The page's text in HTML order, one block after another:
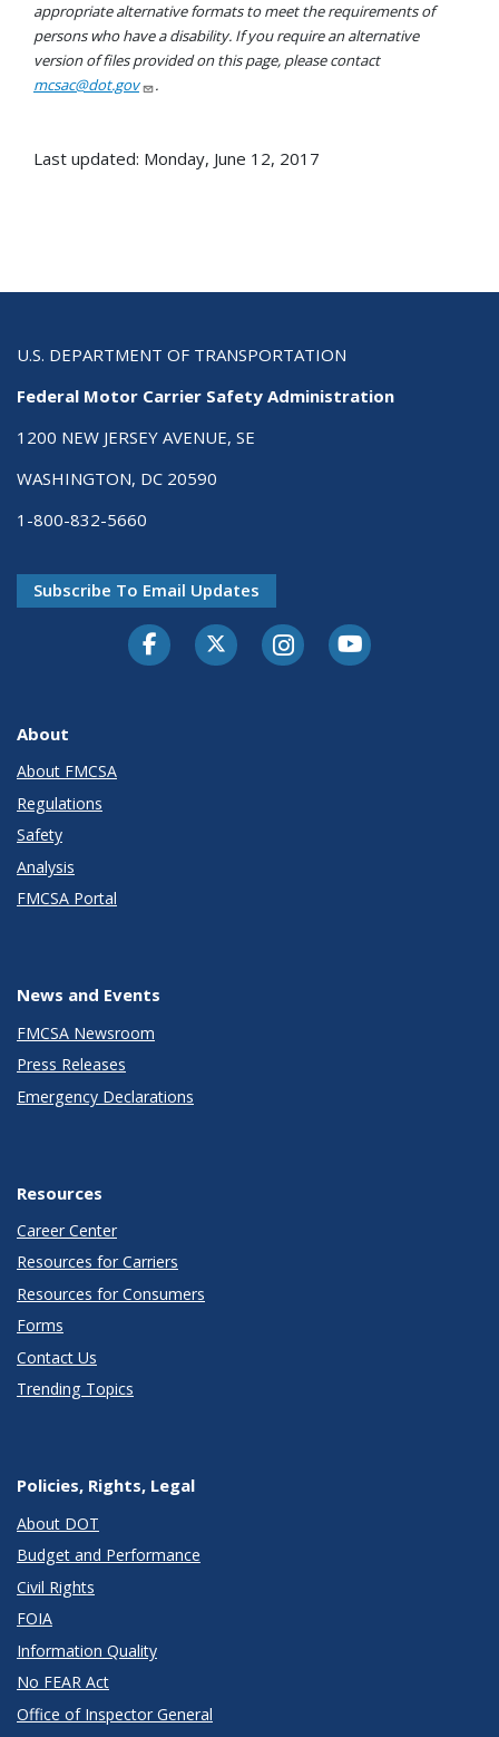
appropriate alternative formats to meet the requirements of
persons who have a disability. If you require an alternative
version of files provided on this page, please contact
mcsac@dot.gov
.
Last updated: Monday, June 12, 2017
U.S. DEPARTMENT OF TRANSPORTATION
Federal Motor Carrier Safety Administration
1200 NEW JERSEY AVENUE, SE
WASHINGTON, DC 20590
1-800-832-5660
Subscribe To Email Updates
FacebookTwitter-XInstagramYoutube
About
About FMCSA
Regulations
Safety
Analysis
FMCSA Portal
News and Events
FMCSA Newsroom
Press Releases
Emergency Declarations
Resources
Career Center
Resources for Carriers
Resources for Consumers
Forms
Contact Us
Trending Topics
Policies, Rights, Legal
About DOT
Budget and Performance
Civil Rights
FOIA
Information Quality
No FEAR Act
Office of Inspector General